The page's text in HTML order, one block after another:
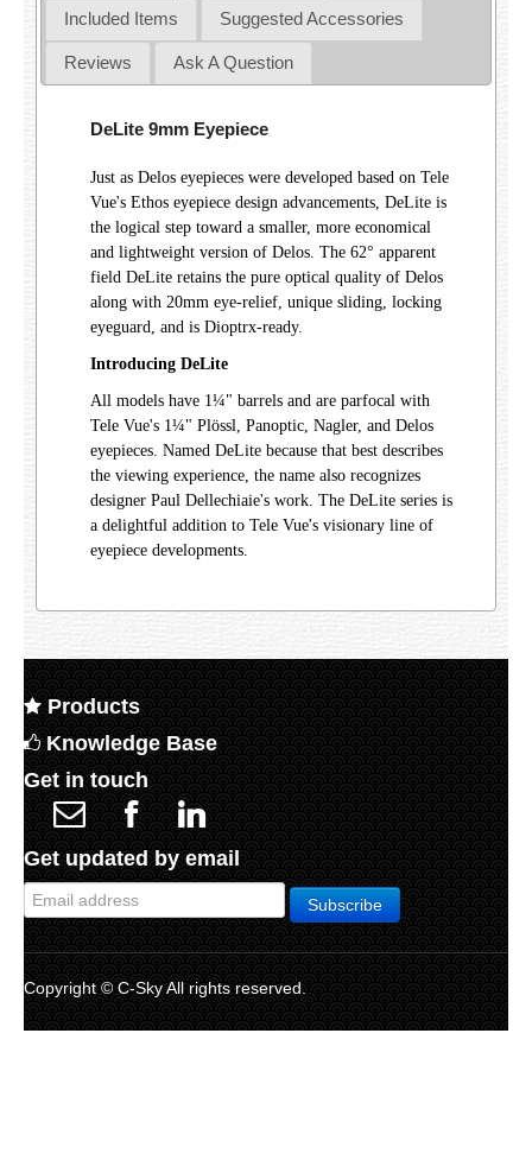
Included Items Suggested Accessories
Reviews Ask A Question
DeLite 9mm Eyepiece
Just as Delos eyepieces were developed based on Tele
Vue's Ethos eyepiece design advancements, DeLite is
the logical step toward a smaller, more economical
and lightweight version of Delos. The 62° apparent
field DeLite retains the pure optical quality of Delos
along with 20mm eye-relief, unique sliding, locking
eyeguard, and is Dioptrx-ready.
Introducing DeLite
All models have 1¼" barrels and are parfocal with
Tele Vue's 1¼" Plössl, Panoptic, Nagler, and Delos
eyepieces. Named DeLite because that best describes
the viewing experience, the name also recognizes
designer Paul Dellechiaie's work. The DeLite series is
a delightful addition to Tele Vue's visionary line of
eyepiece developments.
Products
Knowledge Base
Get in touch
Get updated by email
Copyright © C-Sky All rights reserved.